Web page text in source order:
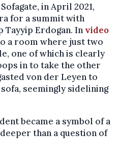
in April 2021,
for a summit with
Tayyip Erdogan. In video
a room where just two
one of which is clearly
in to take the other
von der Leyen to
seemingly sidelining
became a symbol of a
than a question of